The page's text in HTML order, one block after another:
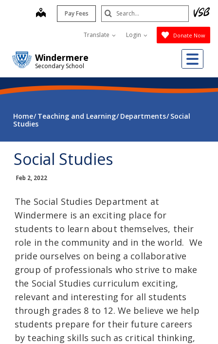
Windermere
Secondary School
map Pay Fees
Translate Login Donate Now
Search
Submit
Home Teaching and Learning Departments Social
Studies
Social Studies
Feb 2, 2022
The Social Studies Department at
Windermere is an exciting place for
students to learn about themselves, their
role in the community and in the world. We
pride ourselves on being a collaborative
group of professionals who strive to make
the Social Studies curriculum exciting,
relevant and interesting for all students
through grades 8 to 12. We believe we help
students prepare for their future careers
by teaching skills such as critical thinking,